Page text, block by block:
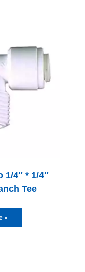
1/4″ * 1/4″
Tee
»